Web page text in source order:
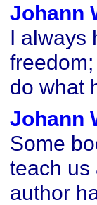
Johann
I always
do what
Johann
Some
teach us
author